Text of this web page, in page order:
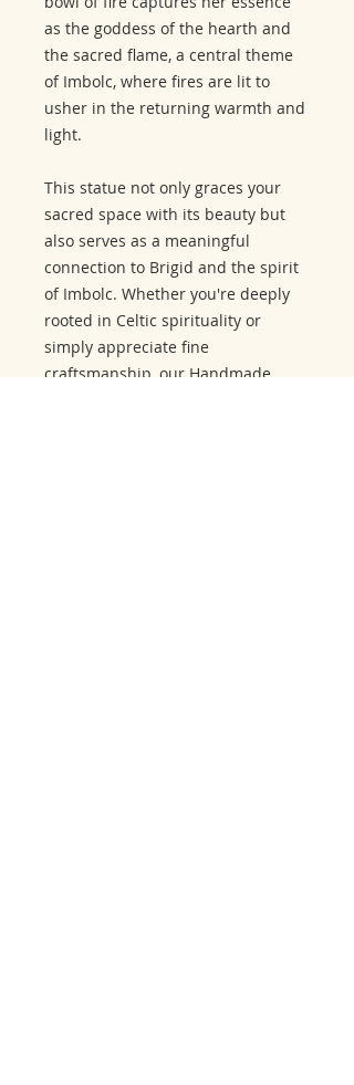
as the goddess of the hearth and
the sacred flame, a central theme
of Imbolc, where fires are lit to
usher in the returning warmth and
light.
This statue not only graces your
sacred space with its beauty but
also serves as a meaningful
connection to Brigid and the spirit
of Imbolc. Whether you're deeply
rooted in Celtic spirituality or
simply appreciate fine
craftsmanship, our Handmade